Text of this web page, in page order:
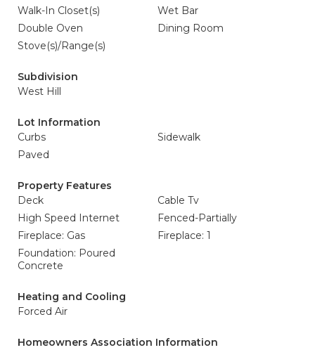
Walk-In Closet(s)
Wet Bar
Double Oven
Dining Room
Stove(s)/Range(s)
Subdivision
West Hill
Lot Information
Curbs
Sidewalk
Paved
Property Features
Deck
Cable Tv
High Speed Internet
Fenced-Partially
Fireplace: Gas
Fireplace: 1
Foundation: Poured
Concrete
Heating and Cooling
Forced Air
Homeowners Association Information